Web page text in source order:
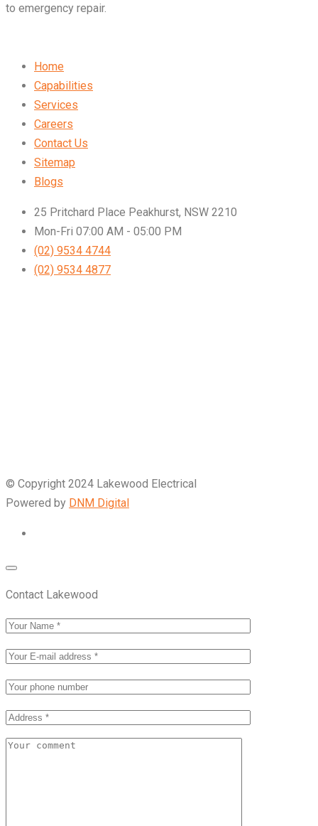
to emergency repair.
Home
Capabilities
Services
Careers
Contact Us
Sitemap
Blogs
25 Pritchard Place Peakhurst, NSW 2210
Mon-Fri 07:00 AM - 05:00 PM
(02) 9534 4744
(02) 9534 4877
© Copyright 2024 Lakewood Electrical
Powered by DNM Digital
Contact Lakewood